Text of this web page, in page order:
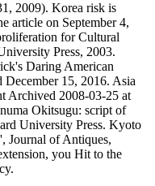
2009). Korea risk is
article on September 4,
for Cultural
Press, 2003.
Daring American
December 15, 2016. Asia
Archived 2008-03-25 at
Okitsugu: script of
University Press. Kyoto
Journal of Antiques,
you Hit to the